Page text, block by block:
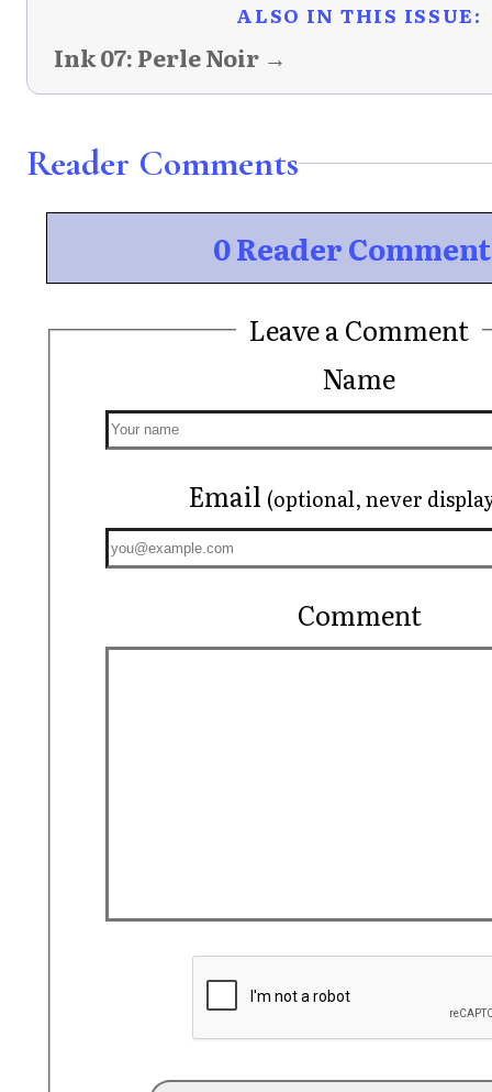
ALSO IN THIS ISSUE:
Ink 07: Perle Noir →
Reader Comments
0 Reader
Leave a Comment
Name
Email (optional, never
Comment